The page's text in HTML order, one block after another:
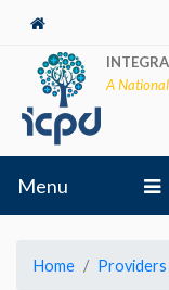
A
Menu
Home Providers